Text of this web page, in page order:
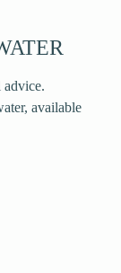
advice.
available